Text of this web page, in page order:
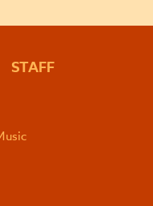
STAFF